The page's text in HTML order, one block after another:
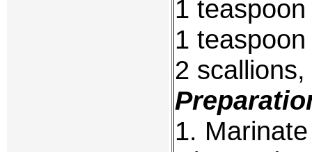
1
1
2
1.